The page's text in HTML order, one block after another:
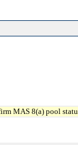
MAS 8(a) pool